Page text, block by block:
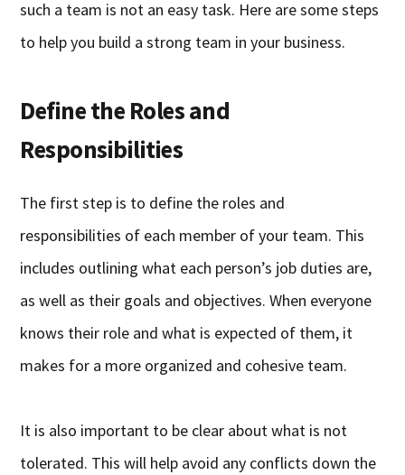
such a team is not an easy task. Here are some steps
to help you build a strong team in your business.
Define the Roles and
Responsibilities
The first step is to define the roles and
responsibilities of each member of your team. This
includes outlining what each person’s job duties are,
as well as their goals and objectives. When everyone
knows their role and what is expected of them, it
makes for a more organized and cohesive team.
It is also important to be clear about what is not
tolerated. This will help avoid any conflicts down the